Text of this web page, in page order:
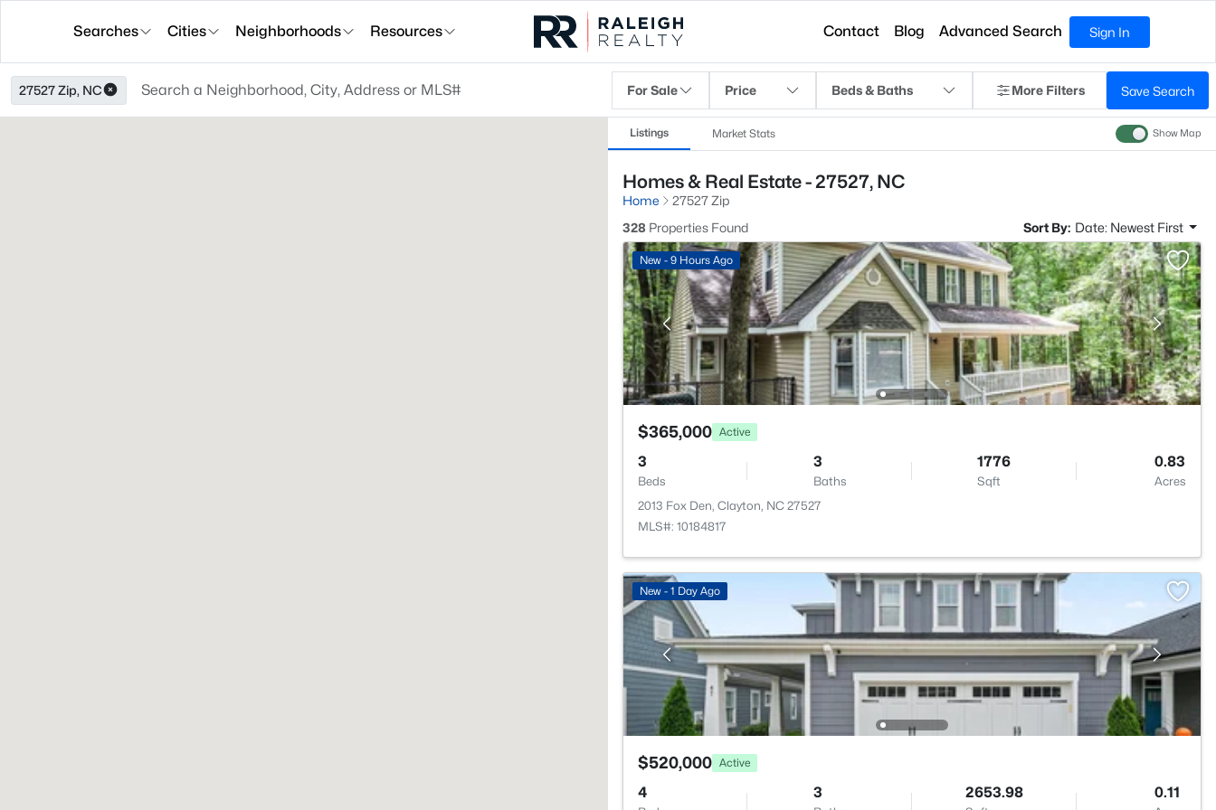
Searches Cities Neighborhoods Resources Contact Blog Advanced Search Sign In
27527 Zip, NC For Sale Price Beds & Baths More Filters Save Search
Listings Market Stats Show Map
Homes & Real Estate - 27527, NC
Home
27527 Zip
328 Properties Found Sort By: Date: Newest First
New - 9 Hours Ago
$365,000 Active
3
Beds
3
Baths
1776
Sqft
0.83
Acres
2013 Fox Den, Clayton, NC 27527
MLS#: 10184817
New - 1 Day Ago
$520,000 Active
4 3 2653.98 0.11